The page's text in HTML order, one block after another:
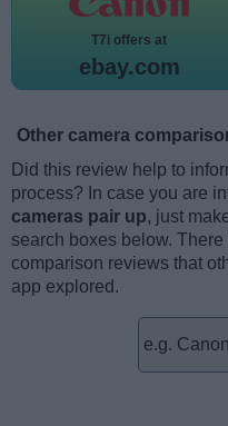
T7i offers at
ebay.com
Other camera
Did this review help to
process? In case you are
cameras pair up, just
search boxes below.
comparison reviews that
app explored.